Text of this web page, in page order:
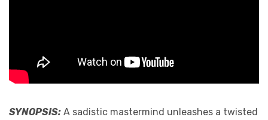
SYNOPSIS: A sadistic mastermind unleashes a twisted